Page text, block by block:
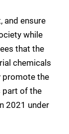
and ensure
while
that the
chemicals
promote the
part of the
2021 under